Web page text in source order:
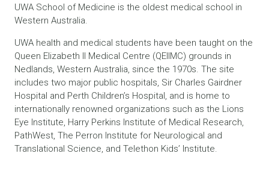
UWA School of Medicine is the oldest medical school in
Western Australia.
UWA health and medical students have been taught on the
Queen Elizabeth II Medical Centre (QEIIMC) grounds in
Nedlands, Western Australia, since the 1970s. The site
includes two major public hospitals, Sir Charles Gairdner
Hospital and Perth Children’s Hospital, and is home to
internationally renowned organizations such as the Lions
Eye Institute, Harry Perkins Institute of Medical Research,
PathWest, The Perron Institute for Neurological and
Translational Science, and Telethon Kids’ Institute.